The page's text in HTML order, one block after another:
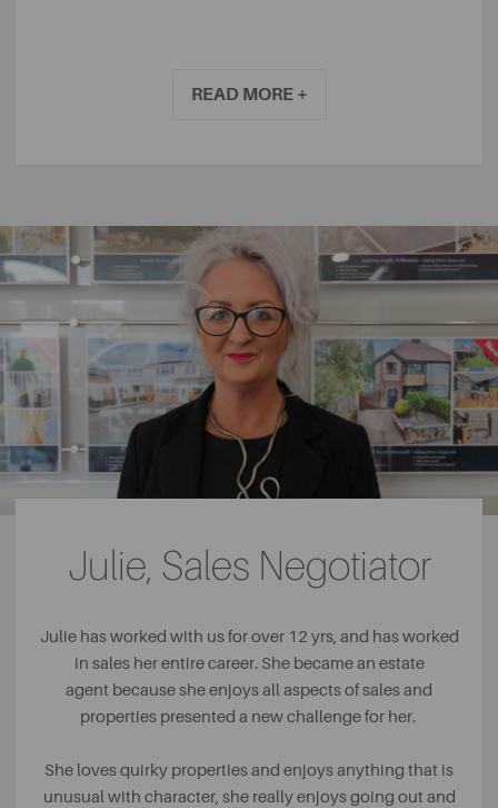
READ MORE +
Julie, Sales Negotiator
Julie has worked with us for over 12 yrs, and has worked
in sales her entire career. She became an estate
agent because she enjoys all aspects of sales and
properties presented a new challenge for her.
She loves quirky properties and enjoys anything that is
unusual with character, she really enjoys going out and